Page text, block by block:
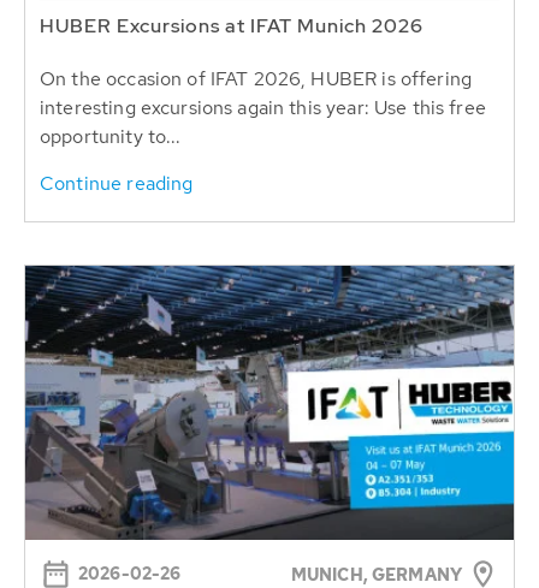
HUBER Excursions at IFAT Munich 2026
On the occasion of IFAT 2026, HUBER is offering
interesting excursions again this year: Use this free
opportunity to...
Continue reading
2026-02-26 MUNICH, GERMANY